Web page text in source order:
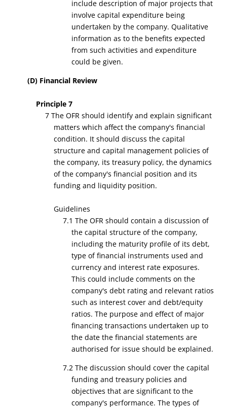
include description of major projects that
involve capital expenditure being
undertaken by the company. Qualitative
information as to the benefits expected
from such activities and expenditure
could be given.
(D) Financial Review
Principle 7
7 The OFR should identify and explain significant
matters which affect the company's financial
condition. It should discuss the capital
structure and capital management policies of
the company, its treasury policy, the dynamics
of the company's financial position and its
funding and liquidity position.
Guidelines
7.1 The OFR should contain a discussion of
the capital structure of the company,
including the maturity profile of its debt,
type of financial instruments used and
currency and interest rate exposures.
This could include comments on the
company's debt rating and relevant ratios
such as interest cover and debt/equity
ratios. The purpose and effect of major
financing transactions undertaken up to
the date the financial statements are
authorised for issue should be explained.
7.2 The discussion should cover the capital
funding and treasury policies and
objectives that are significant to the
company's performance. The types of